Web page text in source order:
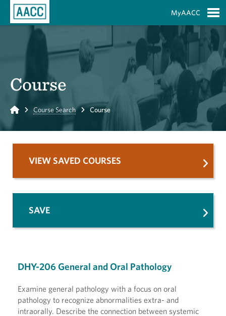
MyAACC
Course
Home Course Search Course
DHY-206 General and Oral Pathology
Examine general pathology with a focus on oral
pathology to recognize abnormalities extra- and
intraorally. Describe the connection between systemic
VIEW SAVED COURSES
SAVE